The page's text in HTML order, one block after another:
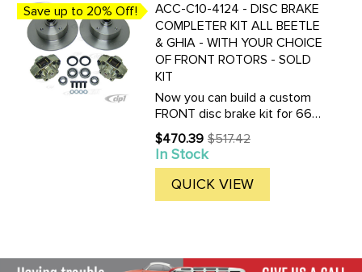
Save up to 20% Off!
ACC-C10-4124 - DISC BRAKE
COMPLETER KIT ALL BEETLE
& GHIA - WITH YOUR CHOICE
OF FRONT ROTORS - SOLD
KIT
Now you can build a custom
FRONT disc brake kit for 66-
77 Beetle or Ghia with ball-
joint front ends. Choose
between many different front
brake rotor styles and bolt
patterns. Drilled bolt patterns
$470.39
Old
price
$517.42
In Stock
QUICK VIEW